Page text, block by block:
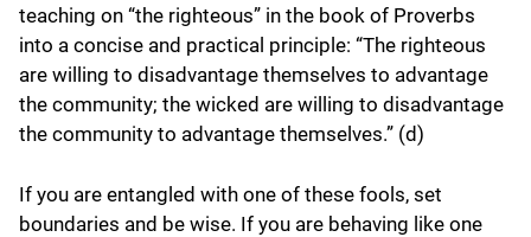
teaching on “the righteous” in the book of Proverbs
into a concise and practical principle: “The righteous
are willing to disadvantage themselves to advantage
the community; the wicked are willing to disadvantage
the community to advantage themselves.” (d)
If you are entangled with one of these fools, set
boundaries and be wise. If you are behaving like one